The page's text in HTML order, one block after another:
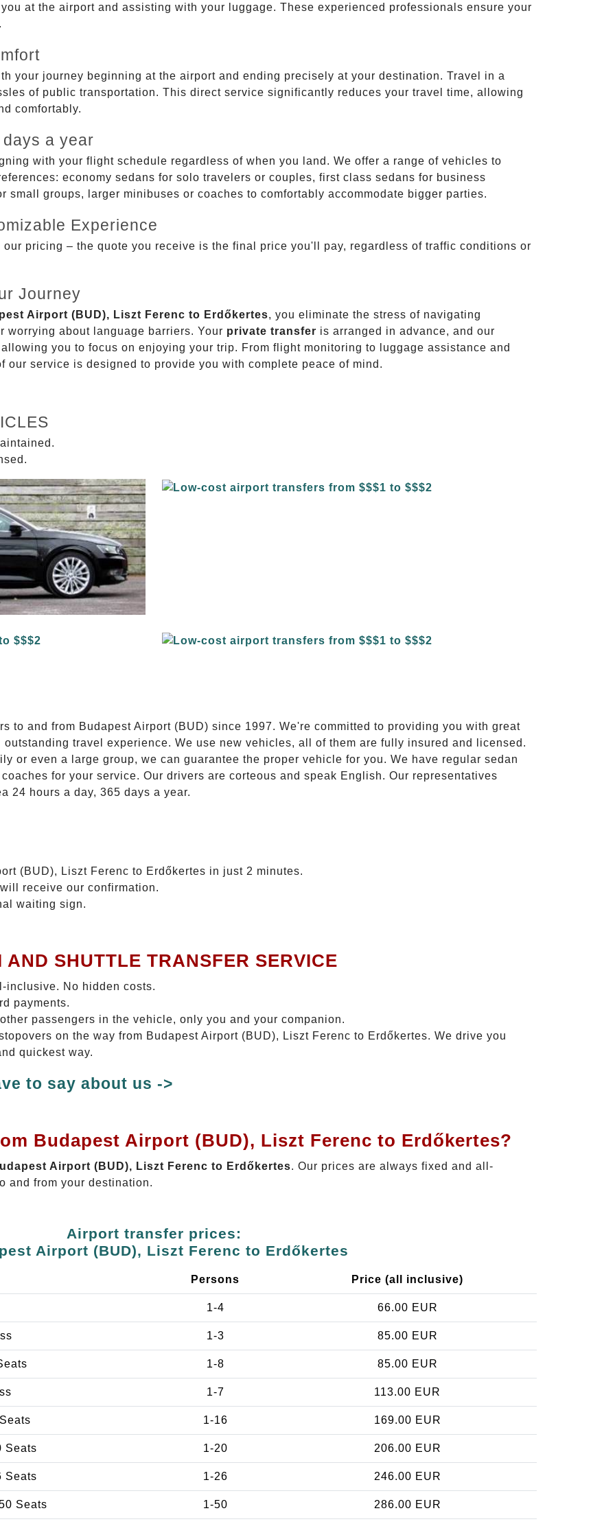
at the airport and assisting with your luggage. These experienced professionals ensure your
your journey beginning at the airport and ending precisely at your destination. Travel in a
of public transportation. This direct service significantly reduces your travel time, allowing
comfortably.
a year
with your flight schedule regardless of when you land. We offer a range of vehicles to
economy sedans for solo travelers or couples, first class sedans for business
small groups, larger minibuses or coaches to comfortably accommodate bigger parties.
Experience
pricing – the quote you receive is the final price you'll pay, regardless of traffic conditions or
Journey
Airport (BUD), Liszt Ferenc to Erdőkertes, you eliminate the stress of navigating
worrying about language barriers. Your private transfer is arranged in advance, and our
you to focus on enjoying your trip. From flight monitoring to luggage assistance and
our service is designed to provide you with complete peace of mind.
to and from Budapest Airport (BUD) since 1997. We're committed to providing you with great
travel experience. We use new vehicles, all of them are fully insured and licensed.
or even a large group, we can guarantee the proper vehicle for you. We have regular sedan
for your service. Our drivers are corteous and speak English. Our representatives
24 hours a day, 365 days a year.
(BUD), Liszt Ferenc to Erdőkertes in just 2 minutes.
receive our confirmation.
waiting sign.
SHUTTLE TRANSFER SERVICE
inclusive. No hidden costs.
payments.
passengers in the vehicle, only you and your companion.
on the way from Budapest Airport (BUD), Liszt Ferenc to Erdőkertes. We drive you
quickest way.
to say about us ->
Budapest Airport (BUD), Liszt Ferenc to Erdőkertes?
Airport (BUD), Liszt Ferenc to Erdőkertes. Our prices are always fixed and all-
and from your destination.
Airport transfer prices:
Airport (BUD), Liszt Ferenc to Erdőkertes
Persons Price (all inclusive)
1-4 66.00 EUR
1-3 85.00 EUR
1-8 85.00 EUR
1-7 113.00 EUR
1-16 169.00 EUR
Seats 1-20 206.00 EUR
Seats 1-26 246.00 EUR
Seats 1-50 286.00 EUR